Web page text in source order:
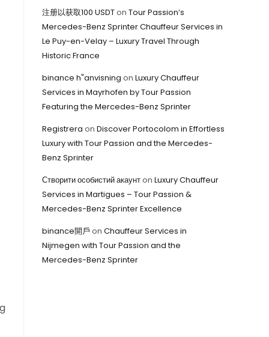
注册以获取100 USDTon Tour Passion’s
Mercedes-Benz Sprinter Chauffeur Services in
Le Puy-en-Velay – Luxury Travel Through
Historic France
binance h"anvisning on Luxury Chauffeur
Services in Mayrhofen by Tour Passion
Featuring the Mercedes-Benz Sprinter
Registrera on Discover Portocolom in Effortless
Luxury with Tour Passion and the Mercedes-
Benz Sprinter
Створити особистий акаунтon Luxury Chauffeur
Services in Martigues – Tour Passion &
Mercedes-Benz Sprinter Excellence
binance開戶 on Chauffeur Services in
Nijmegen with Tour Passion and the
Mercedes-Benz Sprinter